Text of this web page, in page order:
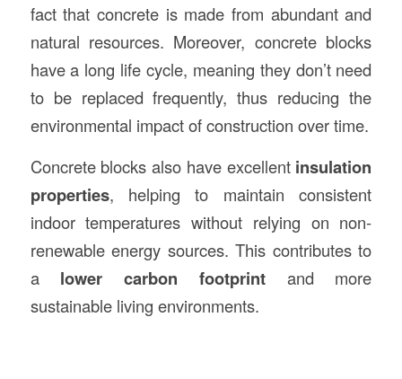
fact that concrete is made from abundant and
natural resources. Moreover, concrete blocks
have a long life cycle, meaning they don’t need
to be replaced frequently, thus reducing the
environmental impact of construction over time.
Concrete blocks also have excellent insulation
properties, helping to maintain consistent
indoor temperatures without relying on non-
renewable energy sources. This contributes to
a lower carbon footprintand more
sustainable living environments.